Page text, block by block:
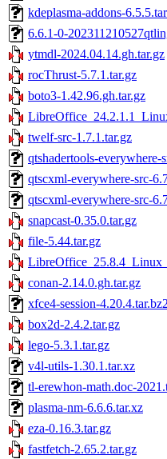
kdeplasma-addons-
6.6.1-0-
ytmdl-2024.04.14.gh.tar.gz
rocThrust-5.7.1.tar.gz
boto3-1.42.96.gh.tar.gz
twelf-src-1.7.1.tar.gz
qtshadertools-everywhere-
qtscxml-everywhere-src-
qtscxml-everywhere-src-
snapcast-0.35.0.tar.gz
file-5.44.tar.gz
conan-2.14.0.gh.tar.gz
xfce4-session-
box2d-2.4.2.tar.gz
lego-5.3.1.tar.gz
v4l-utils-1.30.1.tar.xz
tl-erewhon-math.doc-
plasma-nm-6.6.6.tar.xz
eza-0.16.3.tar.gz
fastfetch-2.65.2.tar.gz